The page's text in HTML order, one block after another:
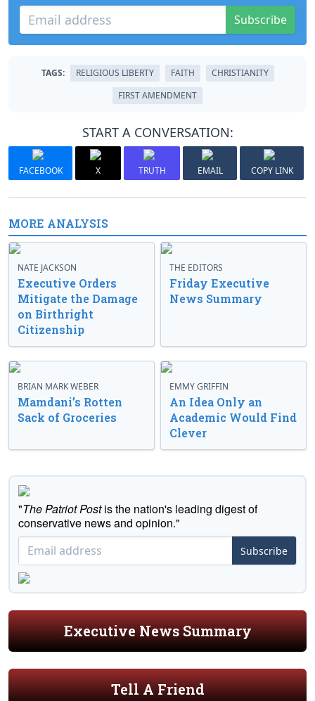
Subscribe
TAGS: RELIGIOUS LIBERTY FAITH
CHRISTIANITY
FIRST AMENDMENT
START A CONVERSATION:
FACEBOOK X TRUTH EMAIL COPY LINK
MORE ANALYSIS
NATE JACKSON
Executive Orders
Mitigate the Damage
on Birthright
Citizenship
THE EDITORS
Friday Executive
News Summary
BRIAN MARK WEBER
Mamdani’s Rotten
Sack of Groceries
EMMY GRIFFIN
An Idea Only an
Academic Would Find
Clever
"The Patriot Postis the nation's leading digest of
conservative news and opinion."
Subscribe
Executive News Summary
Tell A Friend